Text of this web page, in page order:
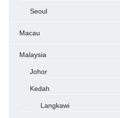
Seoul
Macau
Malaysia
Johor
Kedah
Langkawi